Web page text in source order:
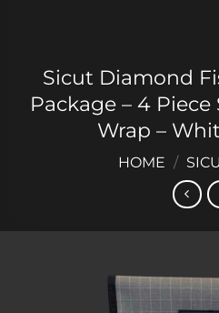
Sicut Diamond
Package – 4
Wrap –
HOME /